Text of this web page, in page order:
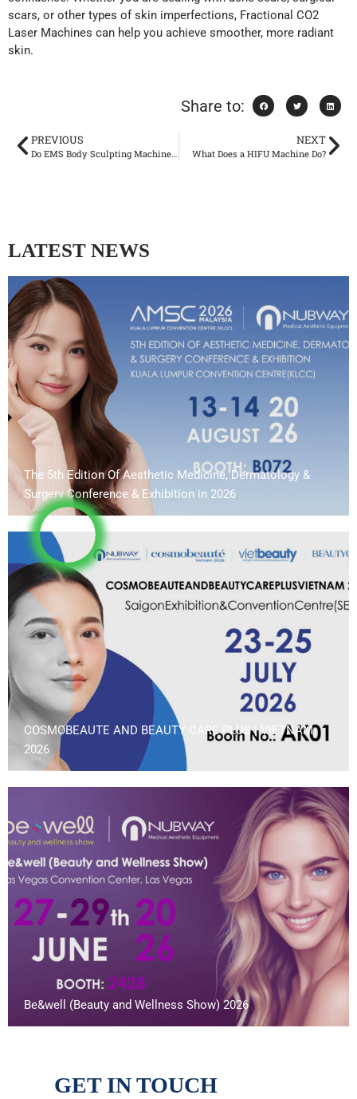
scars, or other types of skin imperfections, Fractional CO2
Laser Machines can help you achieve smoother, more radiant
skin.
Share to:
PREVIOUS
Do EMS Body Sculpting Machines Work?
NEXT
What Does a HIFU Machine Do?
LATEST NEWS
The 5th Edition Of Aesthetic Medicine, Dermatology &
Surgery Conference & Exhibition in 2026
COSMOBEAUTE AND BEAUTY CARE PLUS | VIETNAM
2026
Be&well (Beauty and Wellness Show) 2026
GET IN TOUCH